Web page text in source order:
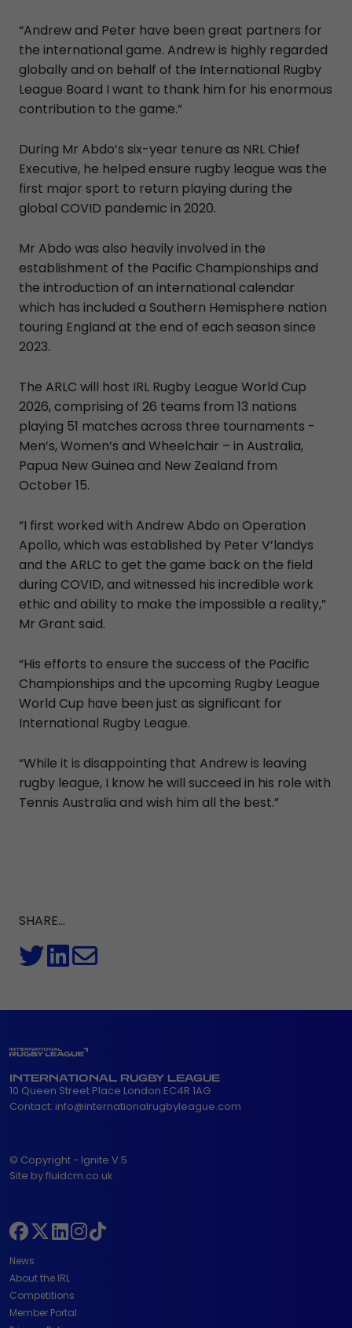
“Andrew and Peter have been great partners for
the international game. Andrew is highly regarded
globally and on behalf of the International Rugby
League Board I want to thank him for his enormous
contribution to the game.”
During Mr Abdo’s six-year tenure as NRL Chief
Executive, he helped ensure rugby league was the
first major sport to return playing during the
global COVID pandemic in 2020.
Mr Abdo was also heavily involved in the
establishment of the Pacific Championships and
the introduction of an international calendar
which has included a Southern Hemisphere nation
touring England at the end of each season since
2023.
The ARLC will host IRL Rugby League World Cup
2026, comprising of 26 teams from 13 nations
playing 51 matches across three tournaments -
Men’s, Women’s and Wheelchair – in Australia,
Papua New Guinea and New Zealand from
October 15.
“I first worked with Andrew Abdo on Operation
Apollo, which was established by Peter V’landys
and the ARLC to get the game back on the field
during COVID, and witnessed his incredible work
ethic and ability to make the impossible a reality,”
Mr Grant said.
“His efforts to ensure the success of the Pacific
Championships and the upcoming Rugby League
World Cup have been just as significant for
International Rugby League.
“While it is disappointing that Andrew is leaving
rugby league, I know he will succeed in his role with
Tennis Australia and wish him all the best.”
SHARE...
INTERNATIONAL RUGBY LEAGUE
10 Queen Street Place London EC4R 1AG
Contact: info@internationalrugbyleague.com
© Copyright - Ignite V.5
Site by fluidcm.co.uk
News
About the IRL
Competitions
Member Portal